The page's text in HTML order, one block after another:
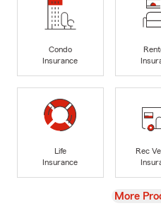
Condo
Insurance
Life
Insurance
Rec
View
More